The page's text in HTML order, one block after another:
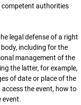
competent authorities
legal defense of a right
including for the
management of the
the latter, for example,
of date or place of the
the event, how to
event.